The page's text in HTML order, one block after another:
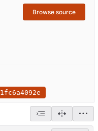
Browse source
1fc6a4092e